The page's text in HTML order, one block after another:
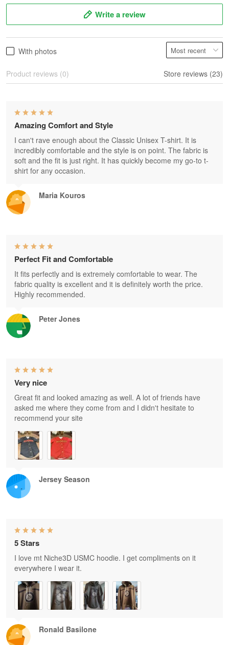
Write a review
With photos
Product reviews (0) Store reviews (23)
Maria Kouros
Amazing Comfort and Style
I can't rave enough about the Classic Unisex T-shirt. It is
incredibly comfortable and the style is on point. The fabric is
soft and the fit is just right. It has quickly become my go-to t-
shirt for any occasion.
Peter Jones
Perfect Fit and Comfortable
It fits perfectly and is extremely comfortable to wear. The
fabric quality is excellent and it is definitely worth the price.
Highly recommended.
Jersey Season
Very nice
Great fit and looked amazing as well. A lot of friends have
asked me where they come from and I didn't hesitate to
recommend your site
Ronald Basilone
5 Stars
I love mt Niche3D USMC hoodie. I get compliments on it
everywhere I wear it.